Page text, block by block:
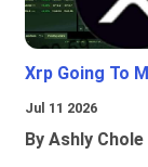
Xrp Going To
Jul 11 2026
By Ashly Chole